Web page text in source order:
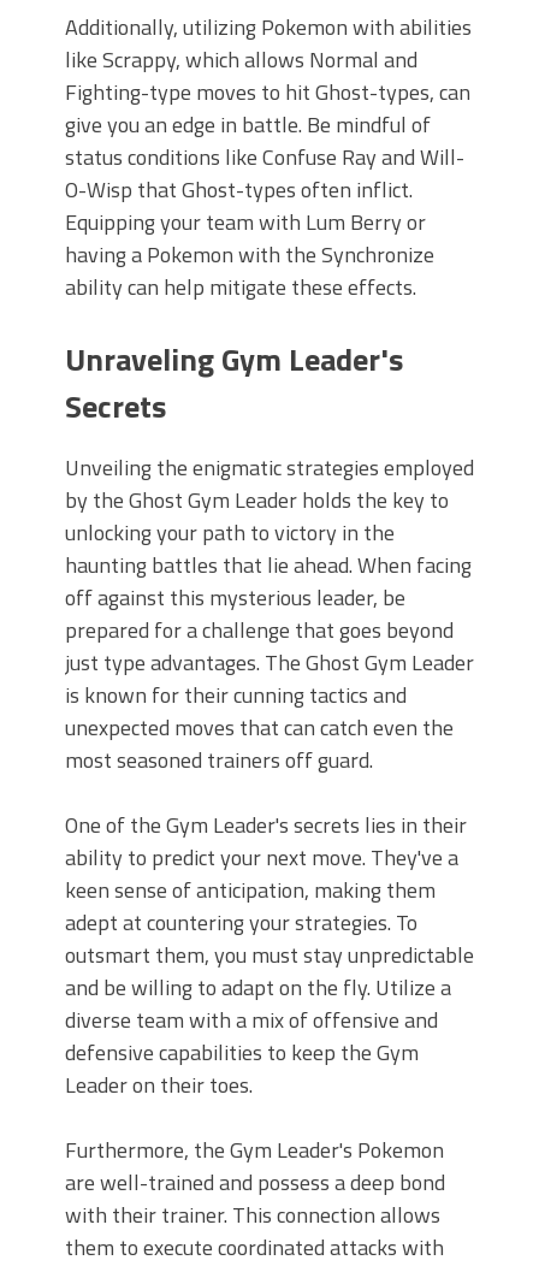
Additionally, utilizing Pokemon with abilities
like Scrappy, which allows Normal and
Fighting-type moves to hit Ghost-types, can
give you an edge in battle. Be mindful of
status conditions like Confuse Ray and Will-
O-Wisp that Ghost-types often inflict.
Equipping your team with Lum Berry or
having a Pokemon with the Synchronize
ability can help mitigate these effects.
Unraveling Gym Leader's
Secrets
Unveiling the enigmatic strategies employed
by the Ghost Gym Leader holds the key to
unlocking your path to victory in the
haunting battles that lie ahead. When facing
off against this mysterious leader, be
prepared for a challenge that goes beyond
just type advantages. The Ghost Gym Leader
is known for their cunning tactics and
unexpected moves that can catch even the
most seasoned trainers off guard.
One of the Gym Leader's secrets lies in their
ability to predict your next move. They've a
keen sense of anticipation, making them
adept at countering your strategies. To
outsmart them, you must stay unpredictable
and be willing to adapt on the fly. Utilize a
diverse team with a mix of offensive and
defensive capabilities to keep the Gym
Leader on their toes.
Furthermore, the Gym Leader's Pokemon
are well-trained and possess a deep bond
with their trainer. This connection allows
them to execute coordinated attacks with